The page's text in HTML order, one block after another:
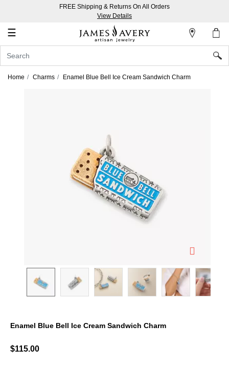
FREE Shipping & Returns On All Orders
View Details
☰
Account
In
Home Charms Enamel Blue Bell Ice Cream Sandwich Charm
Enamel Blue Bell Ice Cream Sandwich Charm
$115.00